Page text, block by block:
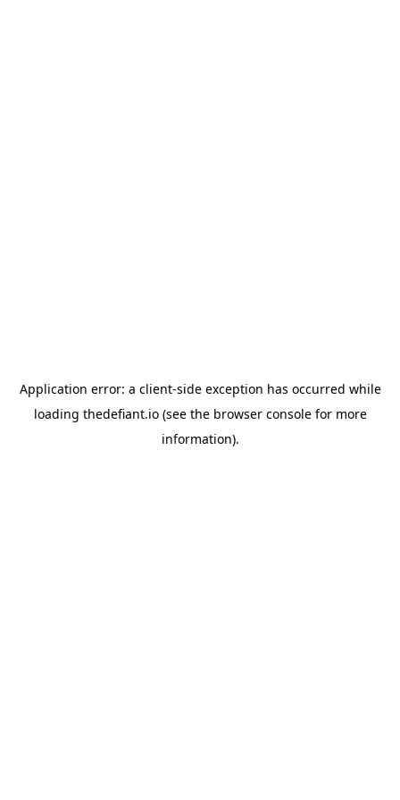
Application error: a client-side exception has occurred while
loading thedefiant.io(see the browser consolefor more
information).